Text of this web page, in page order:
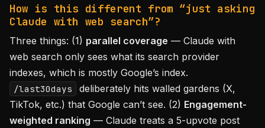
How is this different from “just asking
Claude with web search”?
Three things: (1) parallel coverage — Claude with
web search only sees what its search provider
indexes, which is mostly Google’s index.
/last30days
deliberately hits walled gardens (X,
TikTok, etc.) that Google can’t see. (2) Engagement-
weighted ranking — Claude treats a 5-upvote post